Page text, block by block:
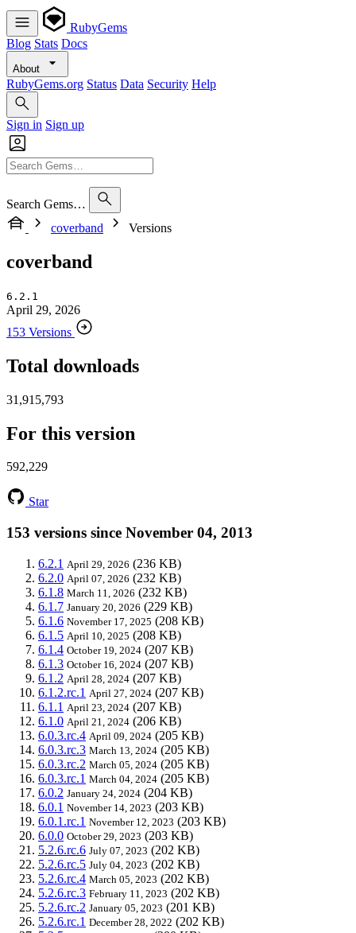
RubyGems
Blog Stats Docs
About
RubyGems.org Status Data Security Help
Sign in Sign up
Search Gems…
coverband
Versions
coverband
6.2.1
April 29, 2026
153 Versions
Total downloads
31,915,793
For this version
592,229
Star
153 versions since November 04, 2013
6.2.1 April 29, 2026 (236 KB)
6.2.0 April 07, 2026 (232 KB)
6.1.8 March 11, 2026 (232 KB)
6.1.7 January 20, 2026 (229 KB)
6.1.6 November 17, 2025 (208 KB)
6.1.5 April 10, 2025 (208 KB)
6.1.4 October 19, 2024 (207 KB)
6.1.3 October 16, 2024 (207 KB)
6.1.2 April 28, 2024 (207 KB)
6.1.2.rc.1 April 27, 2024 (207 KB)
6.1.1 April 23, 2024 (207 KB)
6.1.0 April 21, 2024 (206 KB)
6.0.3.rc.4 April 09, 2024 (205 KB)
6.0.3.rc.3 March 13, 2024 (205 KB)
6.0.3.rc.2 March 05, 2024 (205 KB)
6.0.3.rc.1 March 04, 2024 (205 KB)
6.0.2 January 24, 2024 (204 KB)
6.0.1 November 14, 2023 (203 KB)
6.0.1.rc.1 November 12, 2023 (203 KB)
6.0.0 October 29, 2023 (203 KB)
5.2.6.rc.6 July 07, 2023 (202 KB)
5.2.6.rc.5 July 04, 2023 (202 KB)
5.2.6.rc.4 March 05, 2023 (202 KB)
5.2.6.rc.3 February 11, 2023 (202 KB)
5.2.6.rc.2 January 05, 2023 (201 KB)
5.2.6.rc.1 December 28, 2022 (202 KB)